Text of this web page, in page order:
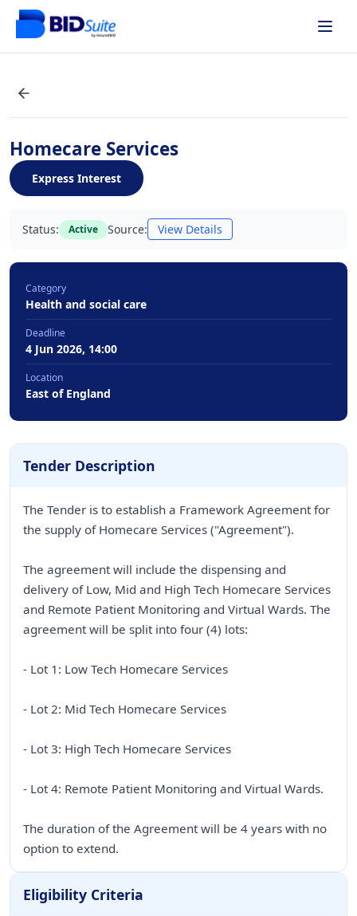
Homecare Services
Express Interest
Status: Active Source: View Details
Category
Health and social care
Deadline
4 Jun 2026, 14:00
Location
East of England
Tender Description
The Tender is to establish a Framework Agreement for
the supply of Homecare Services ("Agreement").
The agreement will include the dispensing and
delivery of Low, Mid and High Tech Homecare Services
and Remote Patient Monitoring and Virtual Wards. The
agreement will be split into four (4) lots:
- Lot 1: Low Tech Homecare Services
- Lot 2: Mid Tech Homecare Services
- Lot 3: High Tech Homecare Services
- Lot 4: Remote Patient Monitoring and Virtual Wards.
The duration of the Agreement will be 4 years with no
option to extend.
Eligibility Criteria